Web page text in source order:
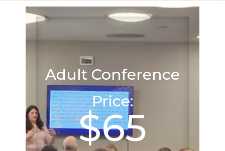
Adult Conference
Price:
$65